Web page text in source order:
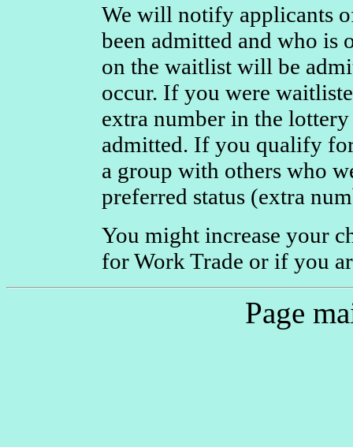
We will notify applicants
been admitted and who is
on the waitlist will be
occur. If you were
extra number in the
admitted. If you qualify
a group with others who
preferred status (extra
You might increase your
for Work Trade or if you
Page